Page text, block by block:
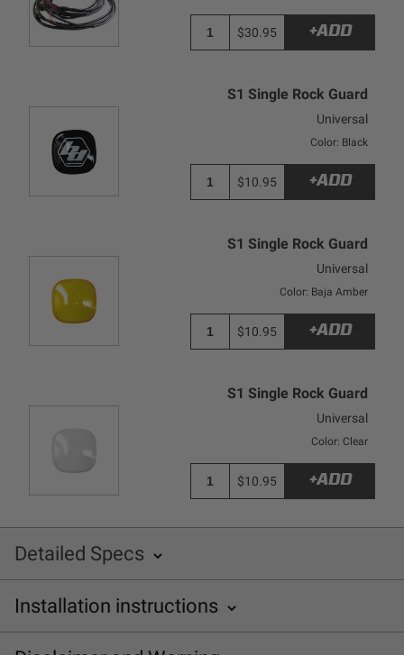
$30.95 +ADD
S1 Single Rock Guard
Universal
Color: Black
$10.95 +ADD
S1 Single Rock Guard
Universal
Color: Baja Amber
$10.95 +ADD
S1 Single Rock Guard
Universal
Color: Clear
$10.95 +ADD
Detailed Specs
SKU: 380001
Installation instructions